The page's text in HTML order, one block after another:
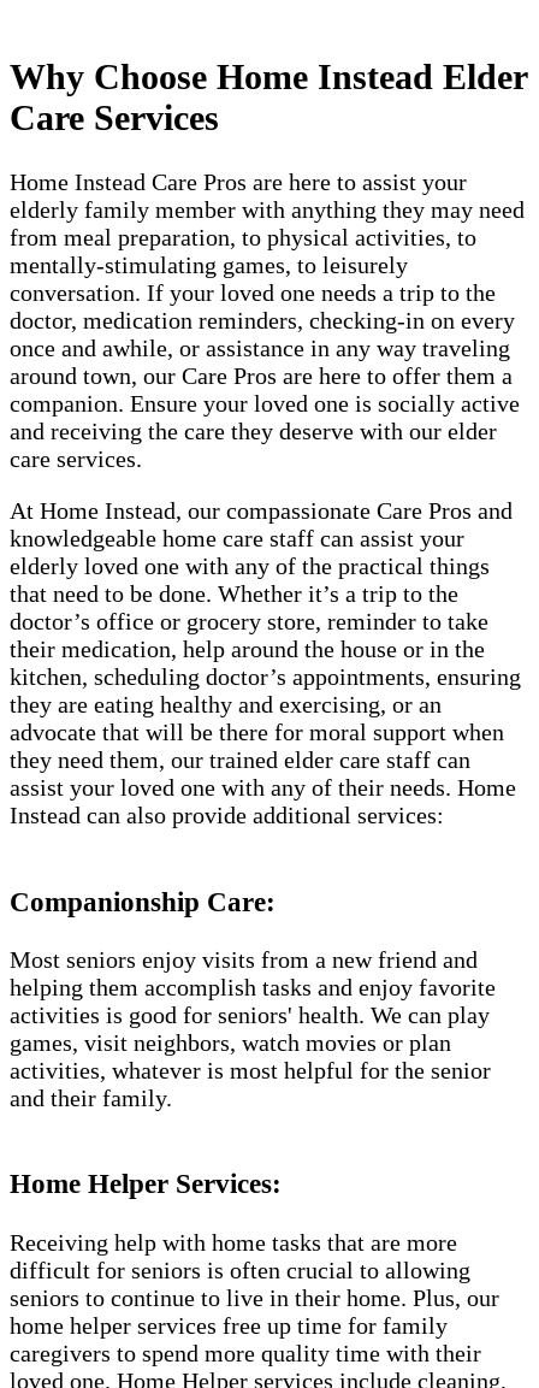
Why Choose Home Instead Elder
Care Services
Home Instead Care Pros are here to assist your
elderly family member with anything they may need
from meal preparation, to physical activities, to
mentally-stimulating games, to leisurely
conversation. If your loved one needs a trip to the
doctor, medication reminders, checking-in on every
once and awhile, or assistance in any way traveling
around town, our Care Pros are here to offer them a
companion. Ensure your loved one is socially active
and receiving the care they deserve with our elder
care services.
At Home Instead, our compassionate Care Pros and
knowledgeable home care staff can assist your
elderly loved one with any of the practical things
that need to be done. Whether it’s a trip to the
doctor’s office or grocery store, reminder to take
their medication, help around the house or in the
kitchen, scheduling doctor’s appointments, ensuring
they are eating healthy and exercising, or an
advocate that will be there for moral support when
they need them, our trained elder care staff can
assist your loved one with any of their needs. Home
Instead can also provide additional services:
Companionship Care:
Most seniors enjoy visits from a new friend and
helping them accomplish tasks and enjoy favorite
activities is good for seniors' health. We can play
games, visit neighbors, watch movies or plan
activities, whatever is most helpful for the senior
and their family.
Home Helper Services​:
Receiving help with home tasks that are more
difficult for seniors is often crucial to allowing
seniors to continue to live in their home. Plus, our
home helper services free up time for family
caregivers to spend more quality time with their
loved one. Home Helper services include cleaning,